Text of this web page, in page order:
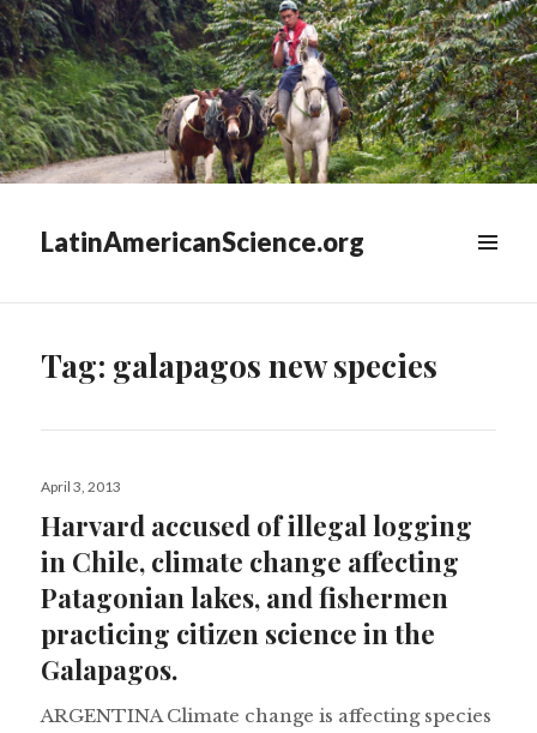
LatinAmericanScience.org
Tag: galapagos new species
Posted
April 3, 2013
Harvard accused of illegal logging
in Chile, climate change affecting
Patagonian lakes, and fishermen
practicing citizen science in the
Galapagos.
ARGENTINA Climate change is affecting species